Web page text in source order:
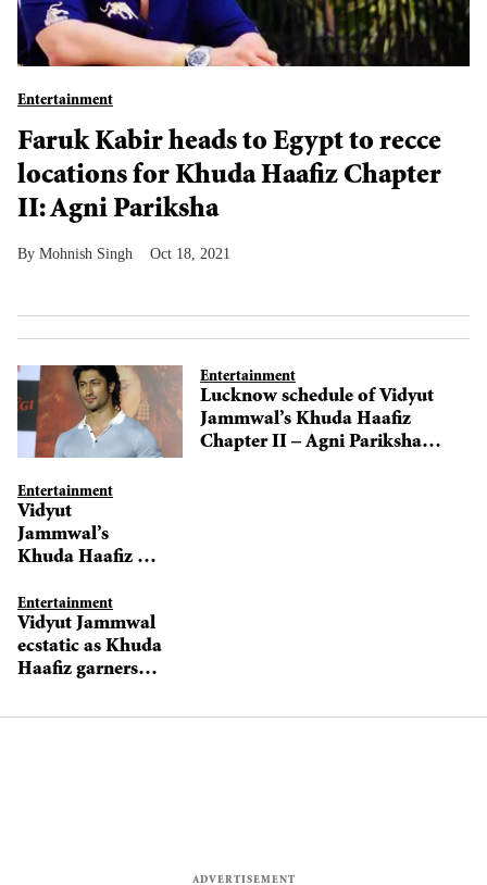
Entertainment
Faruk Kabir heads to Egypt to recce
locations for Khuda Haafiz Chapter
II: Agni Pariksha
Mohnish Singh Oct 18, 2021
Entertainment
Lucknow schedule of Vidyut
Jammwal’s Khuda Haafiz
Chapter II – Agni Pariksha
Entertainment
Vidyut
Jammwal’s
Khuda Haafiz 2
before cameras in
April 2021
Entertainment
Vidyut Jammwal
ecstatic as Khuda
Haafiz garners
response